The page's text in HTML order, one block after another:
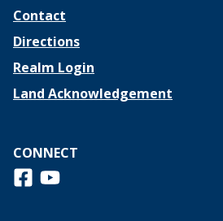
Contact
Directions
Realm Login
Land Acknowledgement
CONNECT
Follow us on Facebook
View us on Youtube